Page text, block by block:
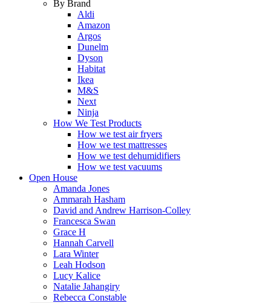
By Brand
Aldi
Amazon
Argos
Dunelm
Dyson
Habitat
Ikea
M&S
Next
Ninja
How We Test Products
How we test air fryers
How we test mattresses
How we test dehumidifiers
How we test vacuums
Open House
Amanda Jones
Ammarah Hasham
David and Andrew Harrison-Colley
Francesca Swan
Grace H
Hannah Carvell
Lara Winter
Leah Hodson
Lucy Kalice
Natalie Jahangiry
Rebecca Constable